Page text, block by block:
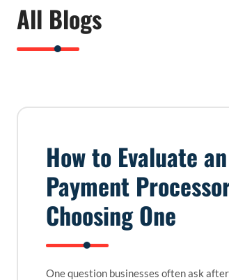
All Blogs
How to Evaluate
Payment
Choosing One
One question businesses often ask